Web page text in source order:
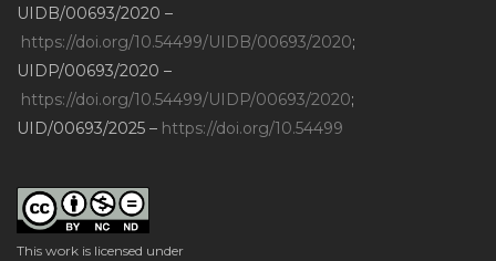
UIDB/00693/2020 –
https://doi.org/10.54499/UIDB/00693/2020;
UIDP/00693/2020 –
https://doi.org/10.54499/UIDP/00693/2020;
UID/00693/2025 – https://doi.org/10.54499
This work is licensed under